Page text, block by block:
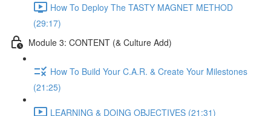
How To Deploy The TASTY MAGNET METHOD
(29:17)
Module 3: CONTENT (& Culture Add)
How To Build Your C.A.R. & Create Your Milestones
(21:25)
LEARNING & DOING OBJECTIVES (21:31)